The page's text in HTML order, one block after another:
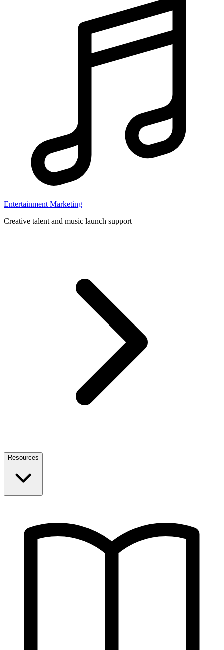
Entertainment Marketing
Creative talent and music launch support
Resources